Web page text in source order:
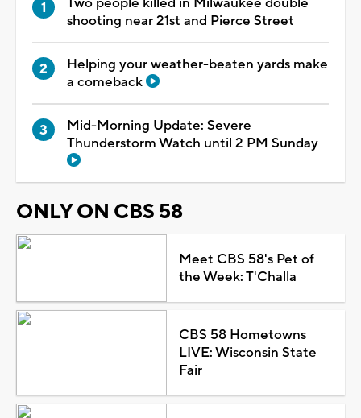
shooting near 21st and Pierce Street
Helping your weather-beaten yards make
a comeback
Mid-Morning Update: Severe
Thunderstorm Watch until 2 PM Sunday
ONLY ON CBS 58
Meet CBS 58's Pet of
the Week: T'Challa
CBS 58 Hometowns
LIVE: Wisconsin State
Fair